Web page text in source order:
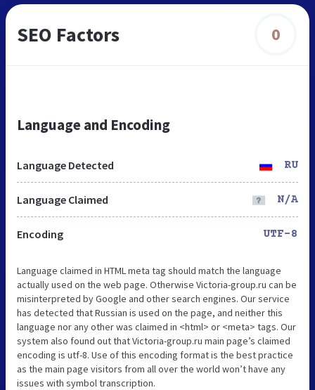
SEO Factors 0
Language and Encoding
Language Detected RU
Language Claimed N/A
Encoding UTF-8
Language claimed in HTML meta tag should match the language
actually used on the web page. Otherwise Victoria-group.ru can be
misinterpreted by Google and other search engines. Our service
has detected that Russian is used on the page, and neither this
language nor any other was claimed in <html> or <meta> tags. Our
system also found out that Victoria-group.ru main page’s claimed
encoding is utf-8. Use of this encoding format is the best practice
as the main page visitors from all over the world won’t have any
issues with symbol transcription.